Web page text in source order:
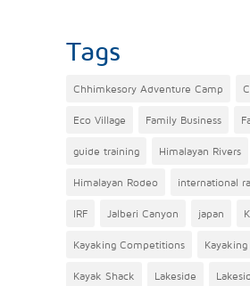
Tags
Chhimkesory Adventure Camp
Eco Village Family Business
guide training Himalayan Rivers
Himalayan Rodeo international
IRF Jalberi Canyon japan
Kayaking Competitions
Kayak Shack Lakeside